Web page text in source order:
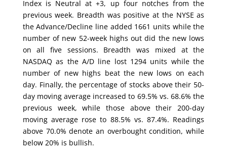
Index is Neutral at +3, up four notches from the
previous week. Breadth was positive at the NYSE as
the Advance/Decline line added 1661 units while the
number of new 52-week highs out did the new lows
on all five sessions. Breadth was mixed at the
NASDAQ as the A/D line lost 1294 units while the
number of new highs beat the new lows on each
day. Finally, the percentage of stocks above their 50-
day moving average increased to 69.5% vs. 68.6% the
previous week, while those above their 200-day
moving average rose to 88.5% vs. 87.4%. Readings
above 70.0% denote an overbought condition, while
below 20% is bullish.